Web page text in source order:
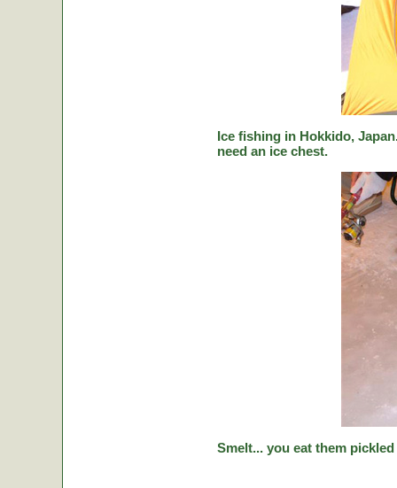
Ice fishing in Hokkido,
need an ice chest.
Smelt... you eat them